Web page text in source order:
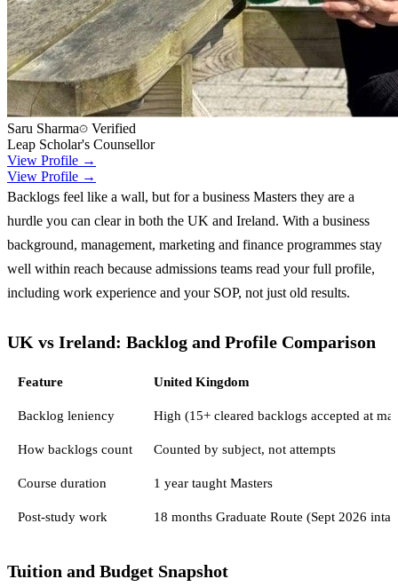
Saru Sharma
Verified
Leap Scholar's Counsellor
View Profile →
View Profile →
Backlogs feel like a wall, but for a business Masters they are a
hurdle you can clear in both the UK and Ireland. With a business
background, management, marketing and finance programmes stay
well within reach because admissions teams read your full profile,
including work experience and your SOP, not just old results.
UK vs Ireland: Backlog and Profile Comparison
Feature United Kingdom
Backlog leniency High (15+ cleared backlogs accepted at
How backlogs count Counted by subject, not attempts
Course duration 1 year taught Masters
Post-study work 18 months Graduate Route (Sept 2026
Tuition and Budget Snapshot